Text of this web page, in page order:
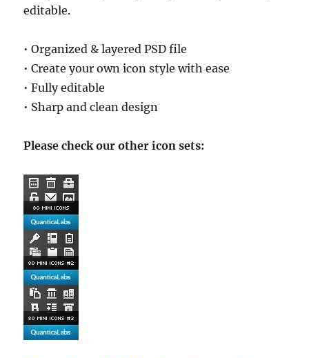
editable.
• Organized & layered PSD file
• Create your own icon style with ease
• Fully editable
• Sharp and clean design
Please check our other icon sets: